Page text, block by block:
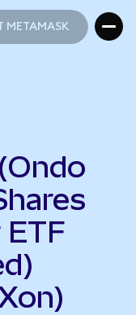
METAMASK